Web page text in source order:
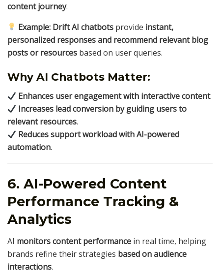
content journey.
Example: Drift AI chatbots provide instant,
personalized responses and recommend relevant blog
posts or resources based on user queries.
Why AI Chatbots Matter:
Enhances user engagement with interactive content.
Increases lead conversion by guiding users to
relevant resources.
Reduces support workload with AI-powered
automation.
6. AI-Powered Content
Performance Tracking &
Analytics
AI monitors content performance in real time, helping
brands refine their strategies based on audience
interactions.